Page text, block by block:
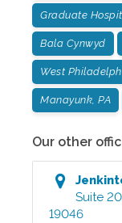
Graduate
Bala Cynwyd
West
Manayunk, PA
Our other
Suite
19046